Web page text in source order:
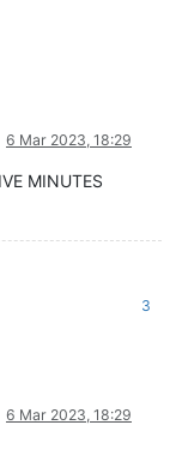
6 Mar 2023, 18:29
MINUTES
3
6 Mar 2023, 18:29